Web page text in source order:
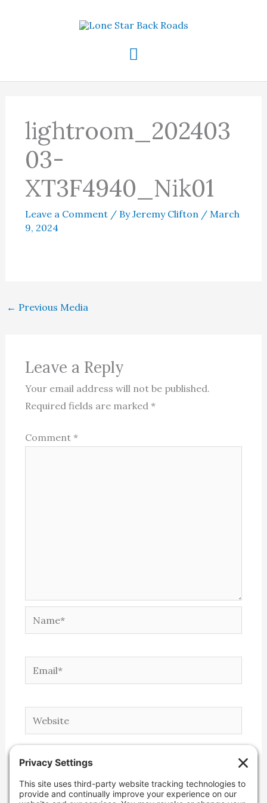
Main
Menu
lightroom_202403
03-
XT3F4940_Nik01
Leave a Comment / ByJeremy Clifton / March
9, 2024
← Previous Media
Leave a Reply
Your email address will not be published.
Required fields are marked*
Comment*
Name*
Email*
Website